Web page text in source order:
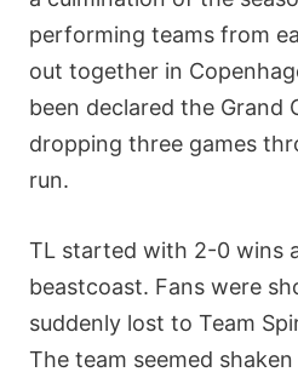
performing teams from
out together in
been declared the Grand
dropping three games
run.
TL started with 2-0 wins
beastcoast. Fans were
suddenly lost to Team
The team seemed